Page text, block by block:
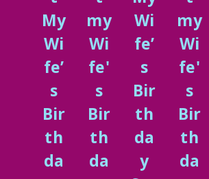
My
Wi
fe’
s
Bir
th
da
my
Wi
fe'
s
Bir
th
da
Wi
fe’
s
Bir
th
da
y
my
Wi
fe'
s
Bir
th
da